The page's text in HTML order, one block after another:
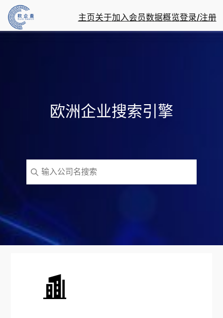
主页关于加入会员数据概览登录/注册
欧洲企业搜索引擎